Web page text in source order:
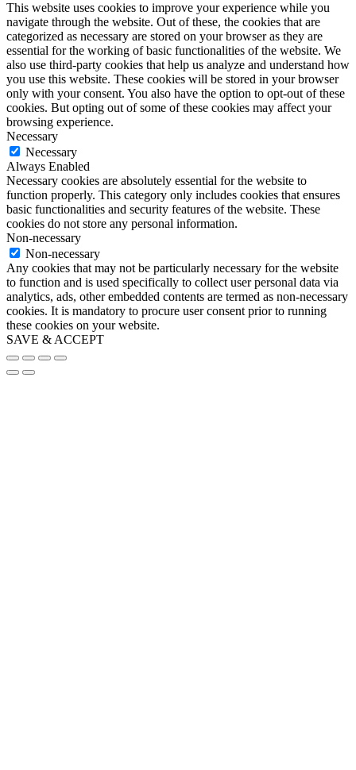
This website uses cookies to improve your experience while you
navigate through the website. Out of these, the cookies that are
categorized as necessary are stored on your browser as they are
essential for the working of basic functionalities of the website. We
also use third-party cookies that help us analyze and understand how
you use this website. These cookies will be stored in your browser
only with your consent. You also have the option to opt-out of these
cookies. But opting out of some of these cookies may affect your
browsing experience.
Necessary
Necessary
Always Enabled
Necessary cookies are absolutely essential for the website to
function properly. This category only includes cookies that ensures
basic functionalities and security features of the website. These
cookies do not store any personal information.
Non-necessary
Non-necessary
Any cookies that may not be particularly necessary for the website
to function and is used specifically to collect user personal data via
analytics, ads, other embedded contents are termed as non-necessary
cookies. It is mandatory to procure user consent prior to running
these cookies on your website.
SAVE & ACCEPT